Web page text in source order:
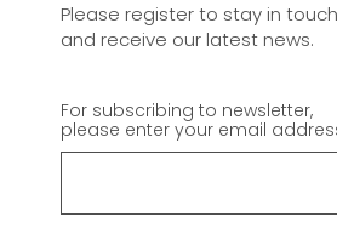
Please register to stay in
and receive our latest news.
For subscribing to newsletter,
please enter your email